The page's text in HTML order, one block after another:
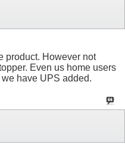
product. However not
Even us home users
have UPS added.